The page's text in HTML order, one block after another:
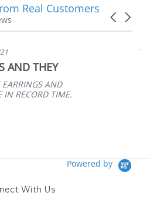
Carousel
Real Customers
AND THEY
EARRINGS AND
IN RECORD TIME.
Powered by
With Us